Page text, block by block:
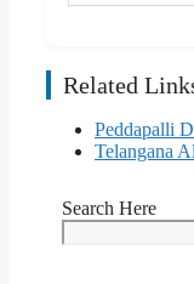
Related
Peddapalli
Telangana
Search Here